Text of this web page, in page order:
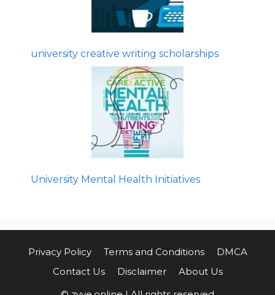
university creative writing scholarships
University Mental Health Initiatives
Privacy Policy Terms and Conditions
DMCA
Contact Us
Disclaimer
About Us